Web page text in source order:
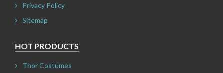
Privacy Policy
Sitemap
HOT PRODUCTS
Thor Costumes